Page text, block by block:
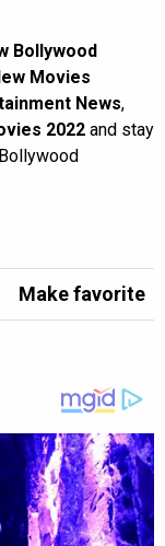
Bollywood
Movies
News,
2022 and stay
Make favorite